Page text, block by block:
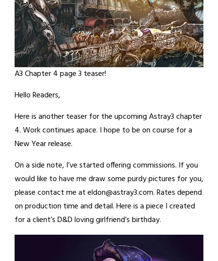
A3 Chapter 4 page 3 teaser!
Hello Readers,
Here is another teaser for the upcoming Astray3 chapter
4. Work continues apace. I hope to be on course for a
New Year release.
On a side note, I’ve started offering commissions. If you
would like to have me draw some purdy pictures for you,
please contact me at eldon@astray3.com. Rates depend
on production time and detail. Here is a piece I created
for a client’s D&D loving girlfriend’s birthday.